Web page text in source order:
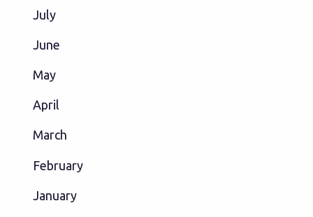
July
June
May
April
March
February
January